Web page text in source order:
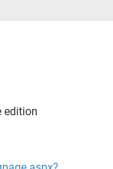
edition